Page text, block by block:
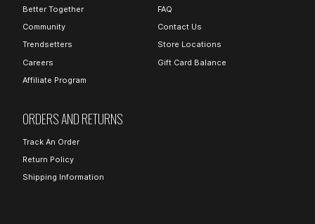
Better Together
Community
Trendsetters
Careers
Affiliate Program
FAQ
Contact Us
Store Locations
Gift Card Balance
ORDERS AND RETURNS
Track An Order
Return Policy
Shipping Information